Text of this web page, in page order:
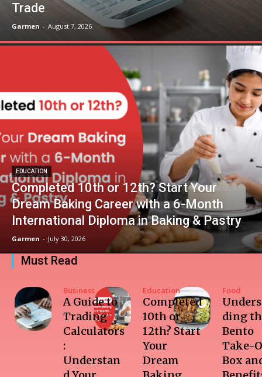
Trade
Garmen - August 7, 2026
EDUCATION
Completed 10th or 12th? Start Your
Dream Baking Career with a 6-Month
International Diploma in Baking & Pastry
Garmen - July 30, 2026
Must Read
Business
A Guide to
Trading
Calculators
:
Understan
Education
Completed
10th or
12th? Start
Your
Dream
Food
ding
Bento
Take-
Box